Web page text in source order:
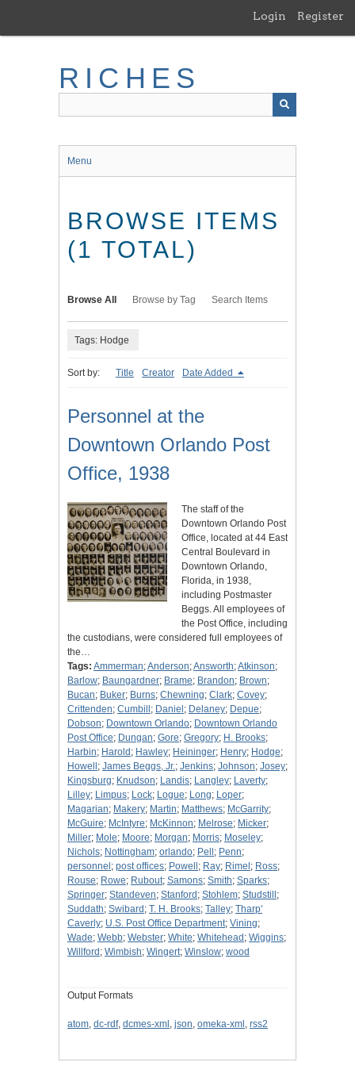
main
Login Register
RICHES
Menu
BROWSE ITEMS
(1 TOTAL)
Browse All Browse by Tag Search Items
Tags: Hodge
Sort by: Title Creator Date Added
Personnel at the
Downtown Orlando Post
Office, 1938
The staff of the
Downtown Orlando Post
Office, located at 44 East
Central Boulevard in
Downtown Orlando,
Florida, in 1938,
including Postmaster
Beggs. All employees of
the Post Office, including
the custodians, were considered full employees of
the…
Tags: Ammerman;Anderson;Answorth;Atkinson;
Barlow; Baungardner; Brame; Brandon; Brown;
Bucan; Buker; Burns; Chewning; Clark; Covey;
Crittenden; Cumbill ; Daniel ; Delaney; Depue;
Dobson; Downtown Orlando; Downtown Orlando
Post Office; Dungan; Gore; Gregory; H. Brooks;
Harbin; Harold ; Hawley; Heininger; Henry; Hodge;
Howell ; James Beggs, Jr.; Jenkins; Johnson; Josey;
Kingsburg; Knudson; Landis; Langley; Laverty;
Lilley; Limpus; Lock; Logue; Long; Loper;
Magarian; Makery; Martin; Matthews; McGarrity;
McGuire; McIntyre; McKinnon; Melrose; Micker;
Miller; Mole; Moore; Morgan; Morris; Moseley;
Nichols; Nottingham; orlando; Pell ; Penn;
personnel ; post offices; Powell ; Ray; Rimel ; Ross;
Rouse; Rowe; Rubout; Samons; Smith; Sparks;
Springer; Standeven; Stanford ; Stohlem; Studstill ;
Suddath; Swibard ; T. H. Brooks; Talley; Tharp'
Caverly; U.S. Post Office Department; Vining;
Wade; Webb; Webster; White; Whitehead ; Wiggins;
Willford ; Wimbish; Wingert; Winslow; wood
Output Formats
atom, dc-rdf, dcmes-xml , json, omeka-xml , rss2